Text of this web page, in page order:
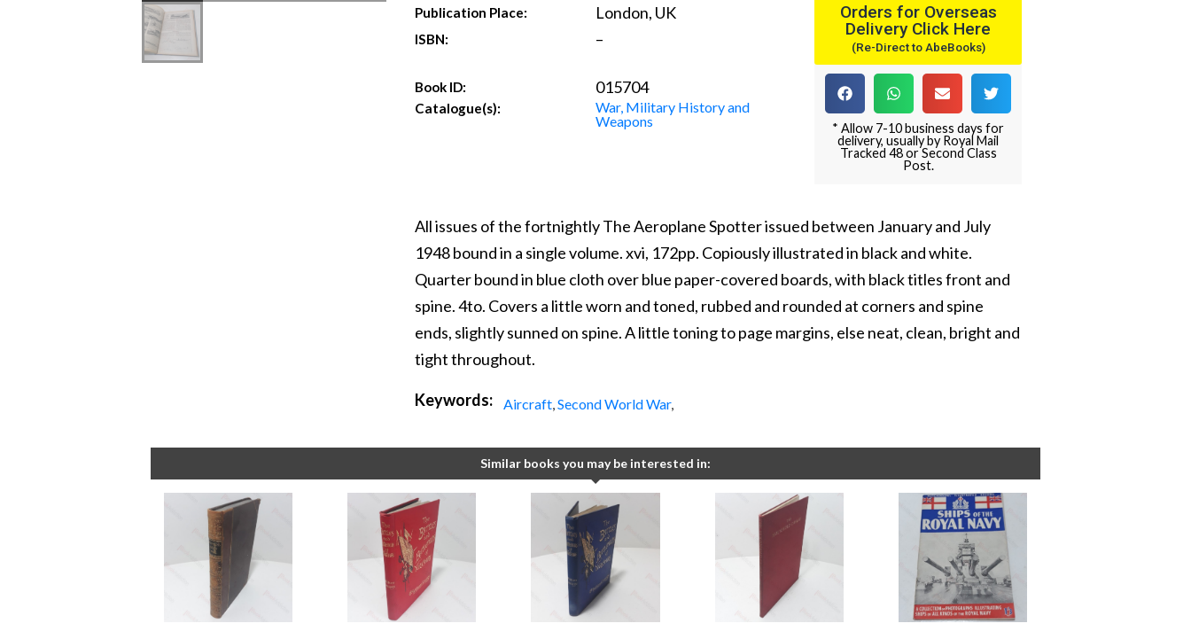
Publication Place: London, UK
ISBN: –
Book ID: 015704
Catalogue(s):
War, Military History and
Weapons
Orders for Overseas
Delivery Click Here
(Re-Direct to AbeBooks)
* Allow 7-10 business days for
delivery, usually by Royal Mail
Tracked 48 or Second Class
Post.
All issues of the fortnightly The Aeroplane Spotter issued between January and July
1948 bound in a single volume. xvi, 172pp. Copiously illustrated in black and white.
Quarter bound in blue cloth over blue paper-covered boards, with black titles front and
spine. 4to. Covers a little worn and toned, rubbed and rounded at corners and spine
ends, slightly sunned on spine. A little toning to page margins, else neat, clean, bright and
tight throughout.
Keywords: Aircraft,Second World War,
Similar books you may be interested in: